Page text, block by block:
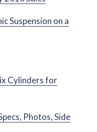
Suspension on a
Cylinders for
Photos, Side